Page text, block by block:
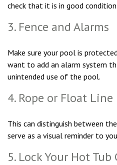
check that it is in good condition.
3. Fence and Alarms
Make sure your pool is
want to add an alarm system
unintended use of the pool.
4. Rope or Float Line
This can distinguish between
serve as a visual reminder to
5. Lock Your Hot Tub